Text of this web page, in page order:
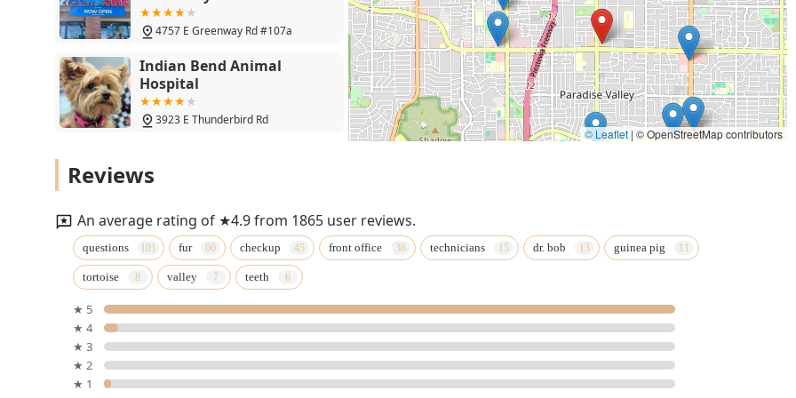
4757 E Greenway Rd #107a
Indian Bend Animal
Hospital
3923 E Thunderbird Rd
Canyon Animal Hospital
15411 N 31st St
Petco
4727 E Bell Rd STE 37
© Leaflet | © OpenStreetMap contributors
Reviews
An average rating of ★4.9 from 1865 user reviews.
questions fur checkup front office technicians dr. bob guinea pig
tortoise valley teeth
★ 5
★ 4
★ 3
★ 2
★ 1